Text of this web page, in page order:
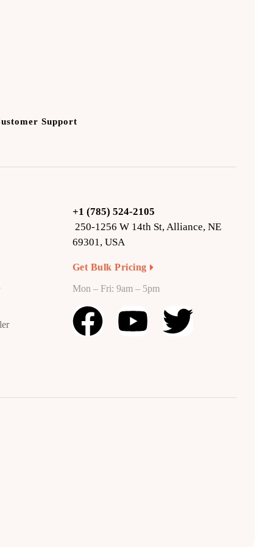
Support
+1 (785) 524-2105
250-1256 W 14th St, Alliance, NE
69301, USA
Get Bulk Pricing
Mon – Fri: 9am – 5pm